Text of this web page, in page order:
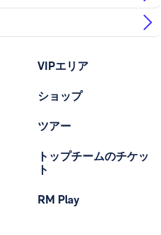
VIPエリア
ショップ
ツアー
トップチームのチケッ
ト
RM Play